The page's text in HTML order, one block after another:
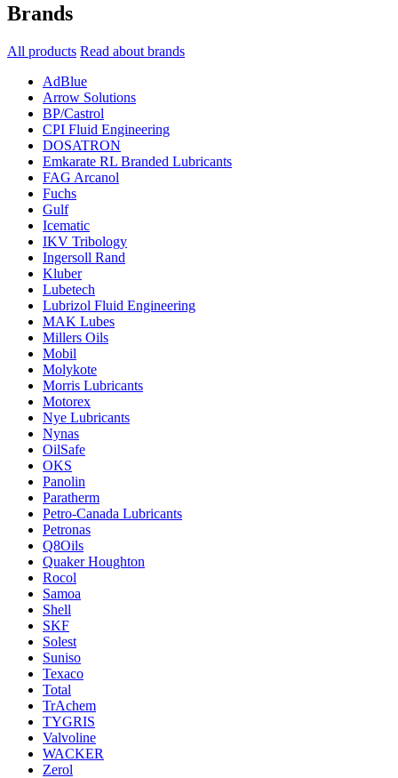
Brands
All products Read about brands
AdBlue
Arrow Solutions
BP/Castrol
CPI Fluid Engineering
DOSATRON
Emkarate RL Branded Lubricants
FAG Arcanol
Fuchs
Gulf
Icematic
IKV Tribology
Ingersoll Rand
Kluber
Lubetech
Lubrizol Fluid Engineering
MAK Lubes
Millers Oils
Mobil
Molykote
Morris Lubricants
Motorex
Nye Lubricants
Nynas
OilSafe
OKS
Panolin
Paratherm
Petro-Canada Lubricants
Petronas
Q8Oils
Quaker Houghton
Rocol
Samoa
Shell
SKF
Solest
Suniso
Texaco
Total
TrAchem
TYGRIS
Valvoline
WACKER
Zerol